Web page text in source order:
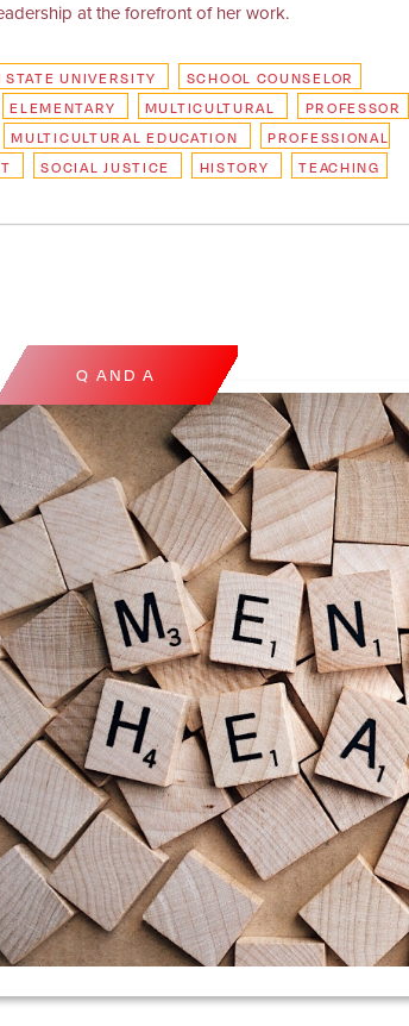
at the forefront of her work.
STATE UNIVERSITY
SCHOOL COUNSELOR
ELEMENTARY MULTICULTURAL
PROFESSOR
MULTICULTURAL EDUCATION
PROFESSIONAL
SOCIAL JUSTICE HISTORY TEACHING
Q AND A